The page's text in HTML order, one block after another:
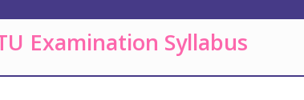
Examination Syllabus